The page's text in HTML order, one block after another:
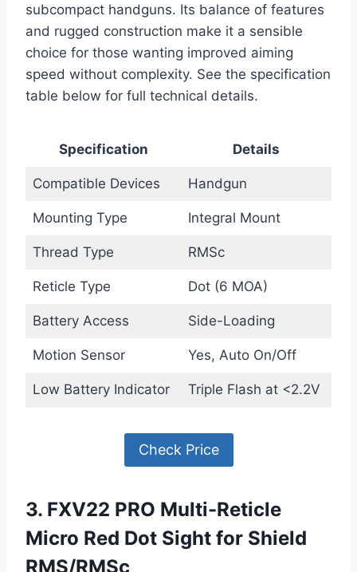
subcompact handguns. Its balance of features
and rugged construction make it a sensible
choice for those wanting improved aiming
speed without complexity. See the specification
table below for full technical details.
Specification Details
Compatible Devices Handgun
Mounting Type Integral Mount
Thread Type RMSc
Reticle Type Dot (6 MOA)
Battery Access Side-Loading
Motion Sensor Yes, Auto On/Off
Low Battery Indicator Triple Flash at <2.2V
Check Price
3. FXV22 PRO Multi-Reticle
Micro Red Dot Sight for Shield
RMS/RMSc